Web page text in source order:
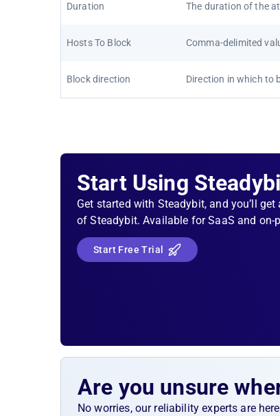
Duration The duration of the
Hosts To Block Comma-delimited
Block direction Direction in which to
Start Using
Get started with Steadybit, and you’ll
of Steadybit. Available for SaaS and on-
Start Free Trial
Are you unsure
No worries, our reliability experts are